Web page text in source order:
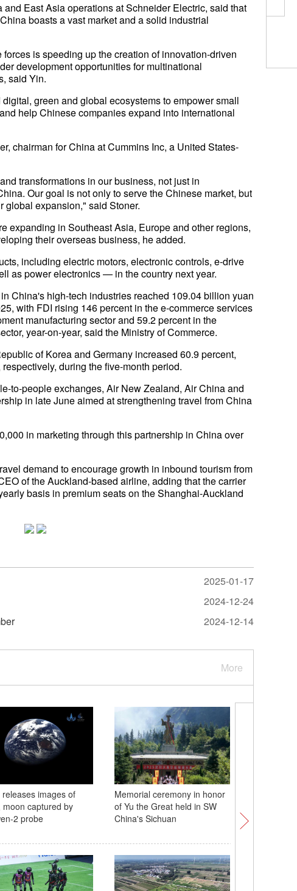
East Asia operations at Schneider Electric, said that
boasts a vast market and a solid industrial
is speeding up the creation of innovation-driven
development opportunities for multinational
said Yin.
green and global ecosystems to empower small
help Chinese companies expand into international
chairman for China at Cummins Inc, a United States-
transformations in our business, not just in
Our goal is not only to serve the Chinese market, but
global expansion," said Stoner.
expanding in Southeast Asia, Europe and other regions,
their overseas business, he added.
including electric motors, electronic controls, e-drive
as power electronics — in the country next year.
China's high-tech industries reached 109.04 billion yuan
with FDI rising 146 percent in the e-commerce services
manufacturing sector and 59.2 percent in the
year-on-year, said the Ministry of Commerce.
of Korea and Germany increased 60.9 percent,
during the five-month period.
to-people exchanges, Air New Zealand, Air China and
in late June aimed at strengthening travel from China
in marketing through this partnership in China over
demand to encourage growth in inbound tourism from
of the Auckland-based airline, adding that the carrier
basis in premium seats on the Shanghai-Auckland
2025-01-17
2024-12-24
2024-12-14
More
releases images of
moon captured by
2 probe
Memorial ceremony in honor
of Yu the Great held in SW
China's Sichuan